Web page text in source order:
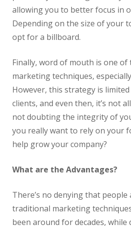
allowing you to better focus in
Depending on the size of your
opt for a billboard.
Finally, word of mouth is one of
marketing techniques,
However, this strategy is
clients, and even then, it’s not
not doubting the integrity of
you really want to rely on your
help grow your company?
What are the Advantages?
There’s no denying that people
traditional marketing
been around for decades,